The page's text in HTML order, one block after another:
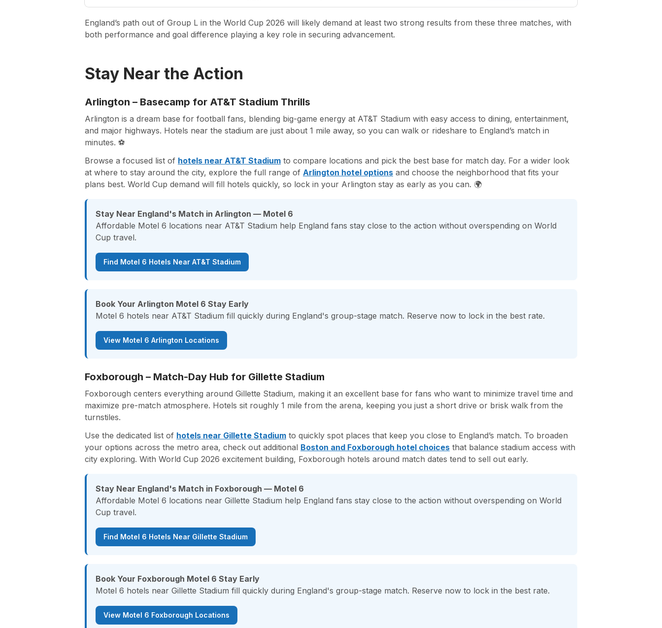
England’s path out of Group L in the World Cup 2026 will likely demand at least two strong results from these three matches, with
both performance and goal difference playing a key role in securing advancement.
Stay Near the Action
Arlington – Basecamp for AT&T Stadium Thrills
Arlington is a dream base for football fans, blending big-game energy at AT&T Stadium with easy access to dining, entertainment,
and major highways. Hotels near the stadium are just about 1 mile away, so you can walk or rideshare to England’s match in
minutes. ⚽
Browse a focused list of hotels near AT&T Stadium to compare locations and pick the best base for match day. For a wider look
at where to stay around the city, explore the full range of Arlington hotel options and choose the neighborhood that fits your
plans best. World Cup demand will fill hotels quickly, so lock in your Arlington stay as early as you can. 🌍
Stay Near England's Match in Arlington — Motel 6
Affordable Motel 6 locations near AT&T Stadium help England fans stay close to the action without overspending on World
Cup travel.
Find Motel 6 Hotels Near AT&T Stadium
Book Your Arlington Motel 6 Stay Early
Motel 6 hotels near AT&T Stadium fill quickly during England's group-stage match. Reserve now to lock in the best rate.
View Motel 6 Arlington Locations
Foxborough – Match-Day Hub for Gillette Stadium
Foxborough centers everything around Gillette Stadium, making it an excellent base for fans who want to minimize travel time and
maximize pre-match atmosphere. Hotels sit roughly 1 mile from the arena, keeping you just a short drive or brisk walk from the
turnstiles.
Use the dedicated list of hotels near Gillette Stadium to quickly spot places that keep you close to England’s match. To broaden
your options across the metro area, check out additional Boston and Foxborough hotel choices that balance stadium access with
city exploring. With World Cup 2026 excitement building, Foxborough hotels around match dates tend to sell out early.
Stay Near England's Match in Foxborough — Motel 6
Affordable Motel 6 locations near Gillette Stadium help England fans stay close to the action without overspending on World
Cup travel.
Find Motel 6 Hotels Near Gillette Stadium
Book Your Foxborough Motel 6 Stay Early
Motel 6 hotels near Gillette Stadium fill quickly during England's group-stage match. Reserve now to lock in the best rate.
View Motel 6 Foxborough Locations